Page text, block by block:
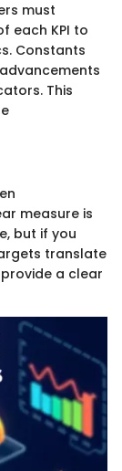
must
each KPI to
Constants
This
measure is
but if you
translate
a clear